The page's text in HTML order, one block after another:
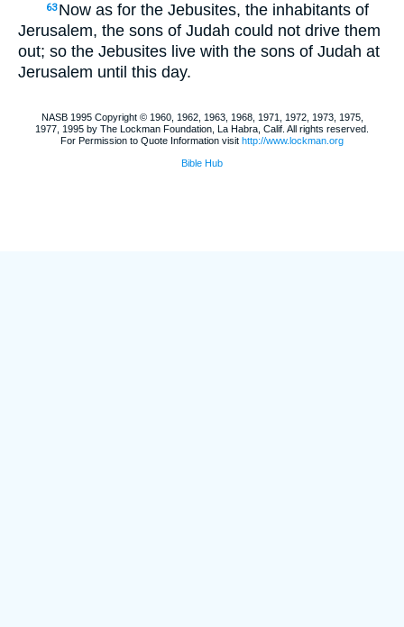
63 Now as for the Jebusites, the inhabitants of
Jerusalem, the sons of Judah could not drive them
out; so the Jebusites live with the sons of Judah at
Jerusalem until this day.
NASB 1995 Copyright © 1960, 1962, 1963, 1968, 1971, 1972, 1973, 1975,
1977, 1995 by The Lockman Foundation, La Habra, Calif. All rights reserved.
For Permission to Quote Information visit http://www.lockman.org
Bible Hub